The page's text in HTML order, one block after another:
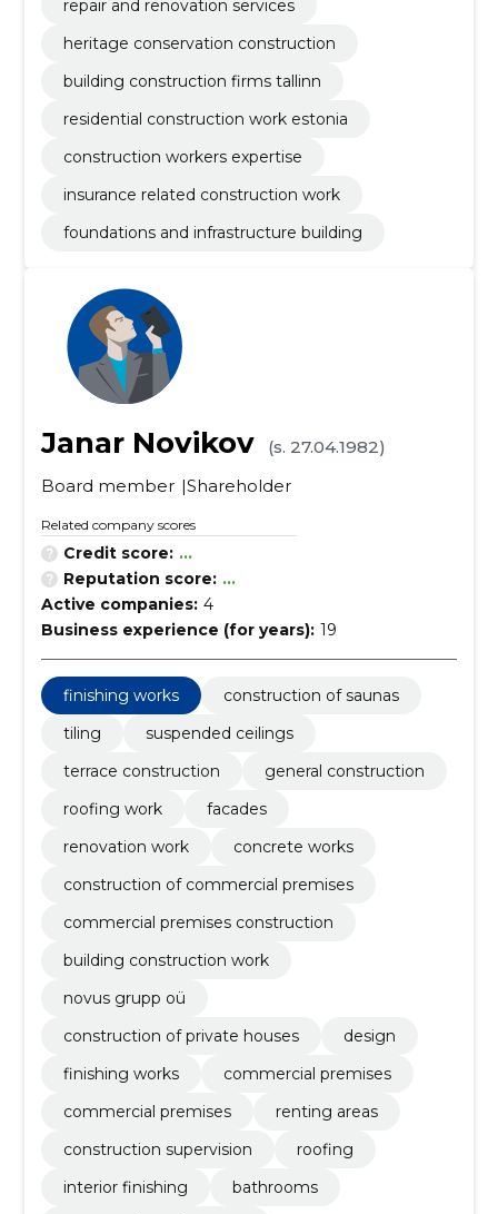
repair and renovation services
heritage conservation construction
building construction firms tallinn
residential construction work estonia
construction workers expertise
insurance related construction work
foundations and infrastructure building
Janar Novikov
(s. 27.04.1982)
Board member Shareholder
Related company scores
Credit score: ...
Reputation score: ...
Active companies: 4
Business experience (for years): 19
finishing works
construction of saunas
tiling
suspended ceilings
terrace construction
general construction
roofing work
facades
renovation work
concrete works
construction of commercial premises
commercial premises construction
building construction work
novus grupp oü
construction of private houses
design
finishing works
commercial premises
commercial premises
renting areas
construction supervision
roofing
interior finishing
bathrooms